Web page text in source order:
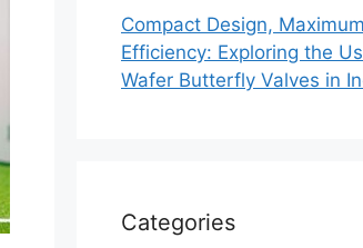
Compact Design, Maximum
Efficiency: Exploring the
Wafer Butterfly Valves in
Categories